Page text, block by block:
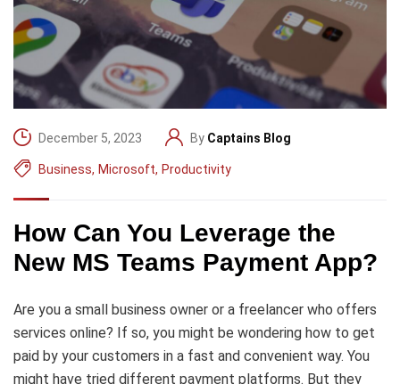
December 5, 2023 By Captains Blog
Business, Microsoft, Productivity
How Can You Leverage the
New MS Teams Payment App?
Are you a small business owner or a freelancer who offers
services online? If so, you might be wondering how to get
paid by your customers in a fast and convenient way. You
might have tried different payment platforms. But they